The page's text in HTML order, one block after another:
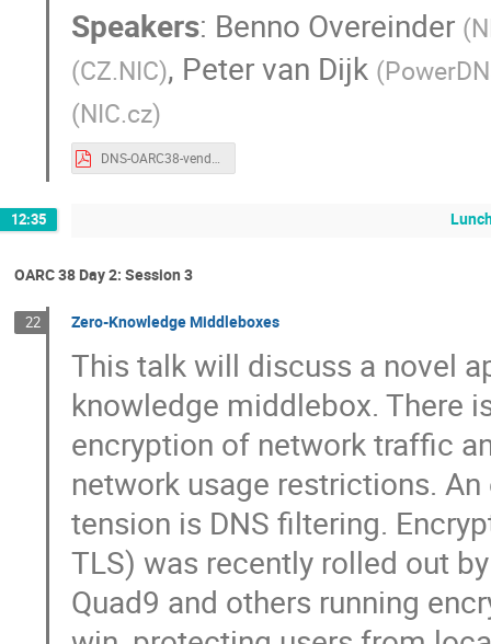
Speakers: Benno Overeinder (
(CZ.NIC), Peter van Dijk (
(NIC.cz)
DNS-OARC38-vendorpanel.pdf
12:35
OARC 38 Day 2: Session 3
22 Zero-Knowledge Middleboxes
This talk will discuss a novel
knowledge middlebox. There
encryption of network traffic
network usage restrictions.
tension is DNS filtering.
TLS) was recently rolled out
Quad9 and others running